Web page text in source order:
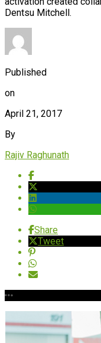
Dentsu Mitchell.
Published
on
April 21, 2017
By
Rajiv Raghunath
Share
Tweet